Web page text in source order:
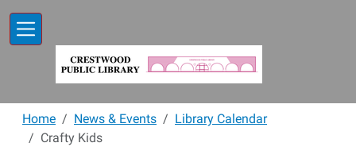
Home News & Events
Library Calendar
Crafty Kids